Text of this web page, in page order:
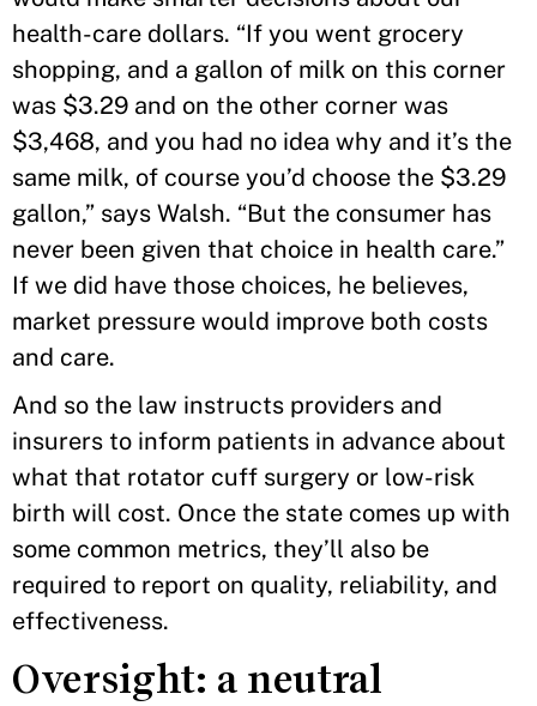
health-care dollars. “If you went grocery
shopping, and a gallon of milk on this corner
was $3.29 and on the other corner was
$3,468, and you had no idea why and it’s the
same milk, of course you’d choose the $3.29
gallon,” says Walsh. “But the consumer has
never been given that choice in health care.”
If we did have those choices, he believes,
market pressure would improve both costs
and care.
And so the law instructs providers and
insurers to inform patients in advance about
what that rotator cuff surgery or low-risk
birth will cost. Once the state comes up with
some common metrics, they’ll also be
required to report on quality, reliability, and
effectiveness.
Oversight: a neutral